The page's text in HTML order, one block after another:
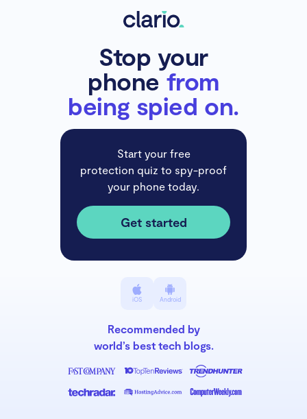
Stop your
phonefrom
being spied on.
Start your free
protection quiz to spy-proof
your phone today.
Get started
iOS Android
Recommended by
world’s best tech blogs.